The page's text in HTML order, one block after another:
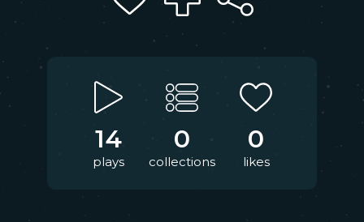
14
plays
0
collections
0
likes